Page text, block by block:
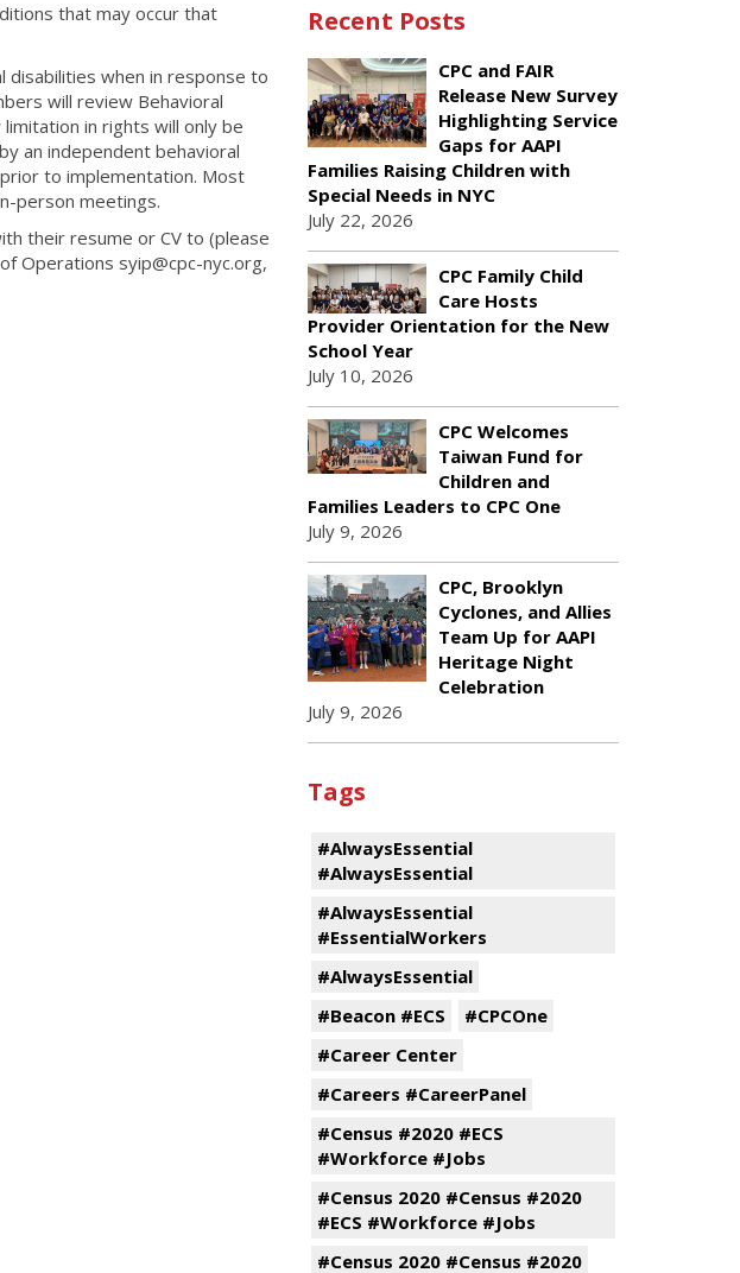
that may occur that
disabilities when in response to
will review Behavioral
in rights will only be
an independent behavioral
to implementation. Most
person meetings.
their resume or CV to (please
Operations syip@cpc-nyc.org,
Recent Posts
CPC and FAIR
Release New Survey
Highlighting Service
Gaps for AAPI
Families Raising Children with
Special Needs in NYC
July 22, 2026
CPC Family Child
Care Hosts
Provider Orientation for the New
School Year
July 10, 2026
CPC Welcomes
Taiwan Fund for
Children and
Families Leaders to CPC One
July 9, 2026
CPC, Brooklyn
Cyclones, and Allies
Team Up for AAPI
Heritage Night
Celebration
July 9, 2026
Tags
#AlwaysEssential
#AlwaysEssential
#AlwaysEssential
#EssentialWorkers
#AlwaysEssential
#Beacon #ECS
#CPCOne
#Career Center
#Careers #CareerPanel
#Census #2020 #ECS
#Workforce #Jobs
#Census 2020 #Census #2020
#ECS #Workforce #Jobs
#Census 2020 #Census #2020